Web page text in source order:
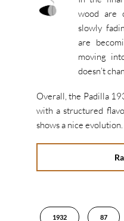
wood are
slowly
are
moving
doesn’t
Overall, the Padilla
with a structured
shows a nice evolution.
1932 87